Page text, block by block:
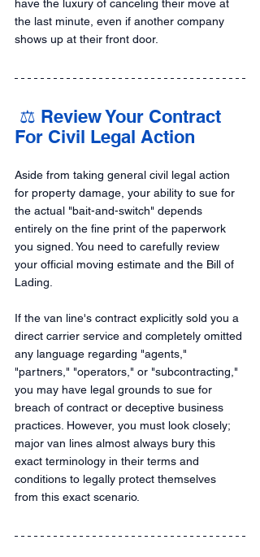
have the luxury of canceling their move at
the last minute, even if another company
shows up at their front door.
For Civil Legal Action
Aside from taking general civil legal action
for property damage, your ability to sue for
the actual "bait-and-switch" depends
entirely on the fine print of the paperwork
you signed. You need to carefully review
your official moving estimate and the Bill of
Lading.
If the van line's contract explicitly sold you a
direct carrier service and completely omitted
any language regarding "agents,"
"partners," "operators," or "subcontracting,"
you may have legal grounds to sue for
breach of contract or deceptive business
practices. However, you must look closely;
major van lines almost always bury this
exact terminology in their terms and
conditions to legally protect themselves
from this exact scenario.